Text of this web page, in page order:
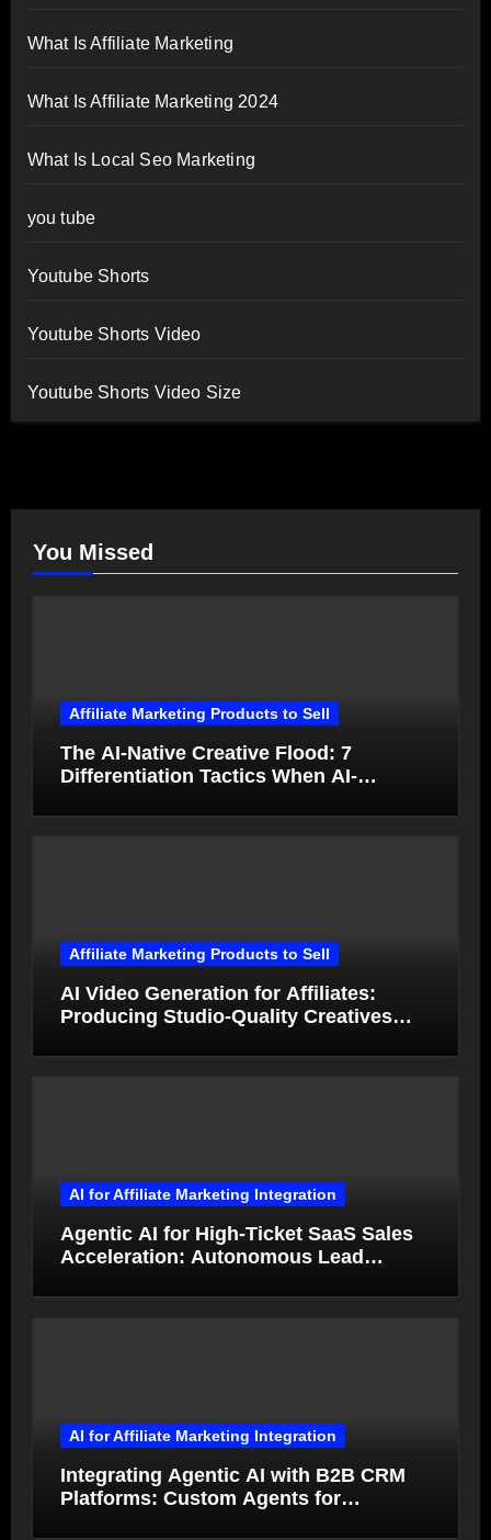
What Is Affiliate Marketing
What Is Affiliate Marketing 2024
What Is Local Seo Marketing
you tube
Youtube Shorts
Youtube Shorts Video
Youtube Shorts Video Size
You Missed
Affiliate Marketing Products to Sell
The AI-Native Creative Flood: 7
Differentiation Tactics When AI-
Affiliate Marketing Products to Sell
AI Video Generation for Affiliates:
Producing Studio-Quality Creatives
AI for Affiliate Marketing Integration
Agentic AI for High-Ticket SaaS Sales
Acceleration: Autonomous Lead
AI for Affiliate Marketing Integration
Integrating Agentic AI with B2B CRM
Platforms: Custom Agents for